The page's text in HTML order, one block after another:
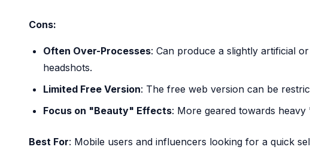
Cons:
Often Over-Processes: Can produce a slightly artificial
headshots.
Limited Free Version: The free web version can be
Focus on "Beauty" Effects: More geared towards
Best For: Mobile users and influencers looking for a quick